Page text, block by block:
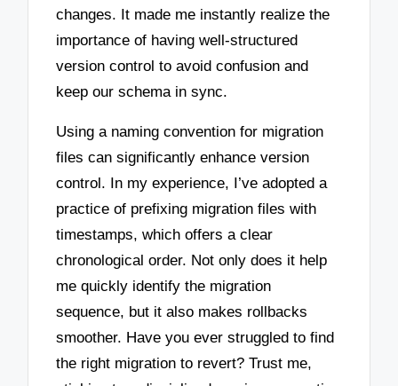
changes. It made me instantly realize the
importance of having well-structured
version control to avoid confusion and
keep our schema in sync.
Using a naming convention for migration
files can significantly enhance version
control. In my experience, I’ve adopted a
practice of prefixing migration files with
timestamps, which offers a clear
chronological order. Not only does it help
me quickly identify the migration
sequence, but it also makes rollbacks
smoother. Have you ever struggled to find
the right migration to revert? Trust me,